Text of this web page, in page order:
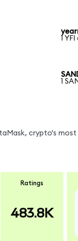
1
1
crypto's
Ratings
483.8K